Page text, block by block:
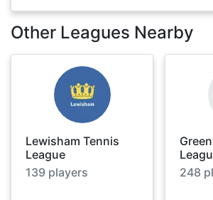
Other Leagues Nearby
Lewisham Tennis
League
139 players
248